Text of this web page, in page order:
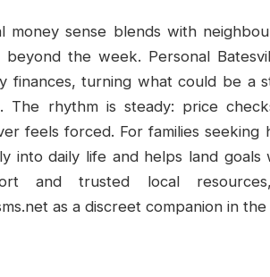
money sense blends with
the week. Personal
finances, turning what could be a
The rhythm is steady: price
feels forced. For families seeking
into daily life and helps land
and trusted local
as a discreet companion in the